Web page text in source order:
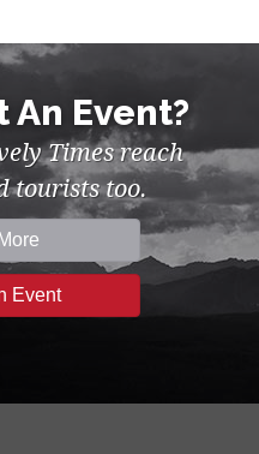
An Event?
Times reach
tourists too.
Event